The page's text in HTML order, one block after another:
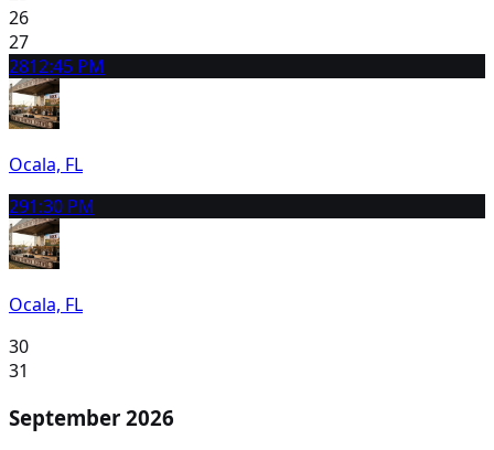
26
27
2812:45 PM
Ocala, FL
291:30 PM
Ocala, FL
30
31
September 2026